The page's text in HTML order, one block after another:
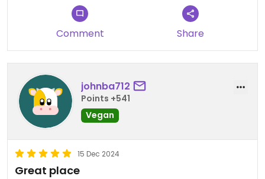
Comment Share
johnba712
Points +541
Vegan
15 Dec 2024
Great place